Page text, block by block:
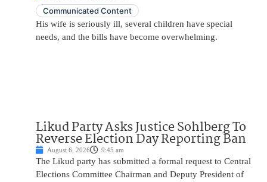
Communicated Content
His wife is seriously ill, several children have special
needs, and the bills have become overwhelming.
Likud Party Asks Justice Sohlberg To
Reverse Election Day Reporting Ban
August 6, 2026 9:45 am
The Likud party has submitted a formal request to Central
Elections Committee Chairman and Deputy President of